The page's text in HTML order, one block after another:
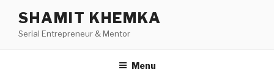
content
SHAMIT KHEMKA
Serial Entrepreneur & Mentor
Menu